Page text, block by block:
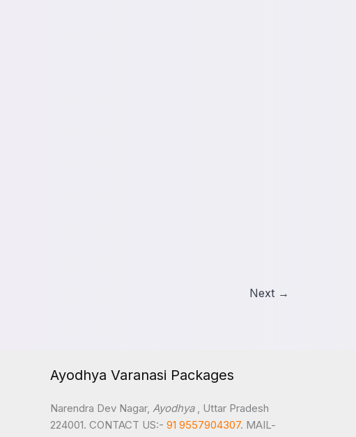
Next →
Ayodhya Varanasi Packages
Narendra Dev Nagar,Ayodhya, Uttar Pradesh
224001. CONTACT US:-91 9557904307. MAIL-